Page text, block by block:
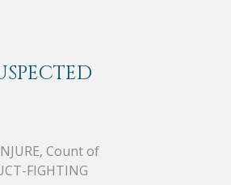
Count of
FIGHTING